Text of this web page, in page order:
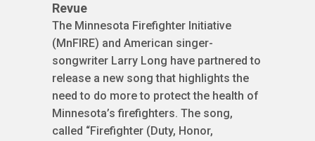
Revue
The Minnesota Firefighter Initiative
(MnFIRE) and American singer-
songwriter Larry Long have partnered to
release a new song that highlights the
need to do more to protect the health of
Minnesota’s firefighters. The song,
called “Firefighter (Duty, Honor,